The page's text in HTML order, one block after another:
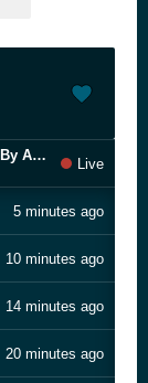
Push The Feeling On - Agua Sin Gas By Antoine Clamaran Remix
Live
5 minutes ago
10 minutes ago
14 minutes ago
20 minutes ago